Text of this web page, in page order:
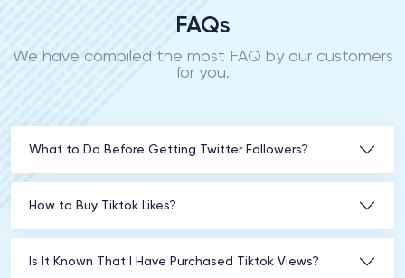
FAQs
We have compiled the most FAQ by our customers
for you.
What to Do Before Getting Twitter Followers?
How to Buy Tiktok Likes?
Is It Known That I Have Purchased Tiktok Views?